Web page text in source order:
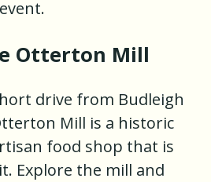
Otterton Mill
drive from Budleigh
Mill is a historic
food shop that is
Explore the mill and